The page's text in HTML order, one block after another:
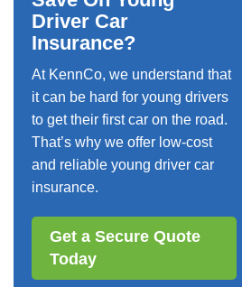
Driver Car
Insurance?
At KennCo, we understand that
it can be hard for young drivers
to get their first car on the road.
That’s why we offer low-cost
and reliable young driver car
insurance.
Get a Secure Quote
Today